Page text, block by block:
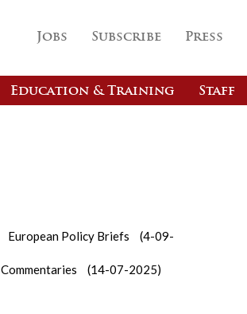
Jobs Subscribe Press
Education & Training Staff
European Policy Briefs
(4-09-
Commentaries (14-07-2025)